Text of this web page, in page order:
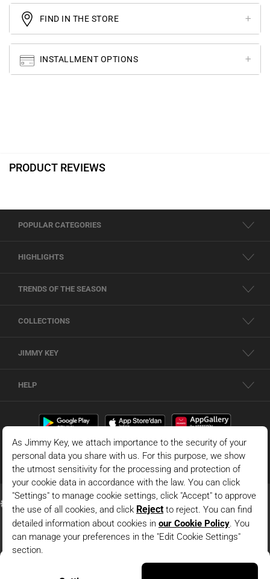
FIND IN THE STORE
INSTALLMENT OPTIONS
PRODUCT REVIEWS
POPULAR CATEGORIES
HIGHLIGHTS
TRENDS OF THE SEASON
COLLECTIONS
JIMMY KEY
HELP
Dark Blue Shorts Skirt With Binding Detail